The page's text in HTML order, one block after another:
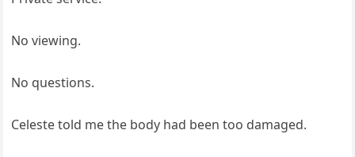
No viewing.
No questions.
Celeste told me the body had been too damaged.